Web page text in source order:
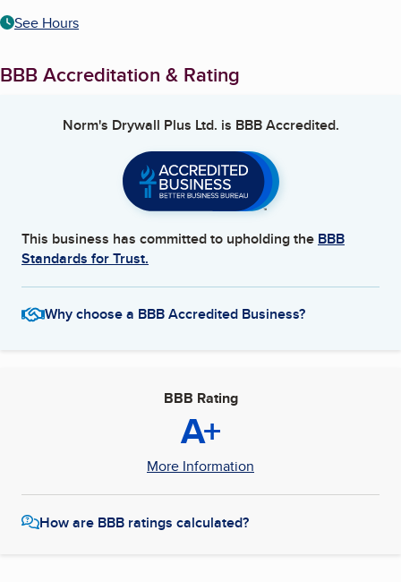
See Hours
BBB Accreditation & Rating
Norm's Drywall Plus Ltd. is BBB Accredited.
This business has committed to upholding the BBB
Standards for Trust.
Why choose a BBB Accredited Business?
BBB Rating
A+
More Information
How are BBB ratings calculated?